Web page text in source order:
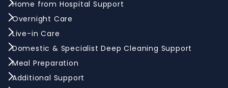
Home from Hospital Support
Overnight Care
Live-in Care
Domestic & Specialist Deep Cleaning Support
Meal Preparation
Additional Support